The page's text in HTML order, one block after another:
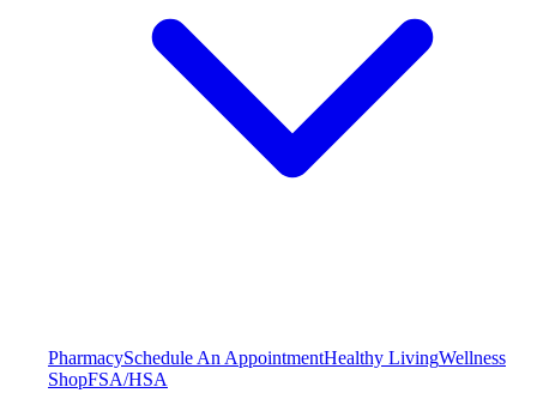
PharmacySchedule An AppointmentHealthy LivingWellness
ShopFSA/HSA